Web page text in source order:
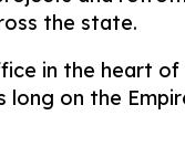
the state.
in the heart
on the